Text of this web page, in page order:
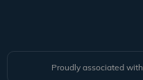
Proudly associated with